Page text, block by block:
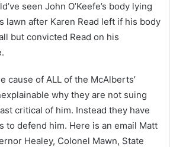
seen John O’Keefe’s body lying
lawn after Karen Read left if his body
but convicted Read on his
cause of ALL of the McAlberts’
why they are not suing
critical of him. Instead they have
to defend him. Here is an email Matt
Healey, Colonel Mawn, State